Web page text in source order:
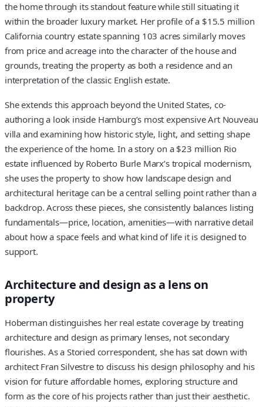
the home through its standout feature while still situating it
within the broader luxury market. Her profile of a $15.5 million
California country estate spanning 103 acres similarly moves
from price and acreage into the character of the house and
grounds, treating the property as both a residence and an
interpretation of the classic English estate.
She extends this approach beyond the United States, co-
authoring a look inside Hamburg’s most expensive Art Nouveau
villa and examining how historic style, light, and setting shape
the experience of the home. In a story on a $23 million Rio
estate influenced by Roberto Burle Marx’s tropical modernism,
she uses the property to show how landscape design and
architectural heritage can be a central selling point rather than a
backdrop. Across these pieces, she consistently balances listing
fundamentals—price, location, amenities—with narrative detail
about how a space feels and what kind of life it is designed to
support.
Architecture and design as a lens on
property
Hoberman distinguishes her real estate coverage by treating
architecture and design as primary lenses, not secondary
flourishes. As a Storied correspondent, she has sat down with
architect Fran Silvestre to discuss his design philosophy and his
vision for future affordable homes, exploring structure and
form as the core of his projects rather than just their aesthetic.